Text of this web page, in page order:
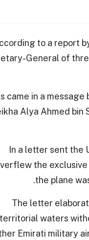
to a report
General of
came in a
Alya Ahmed
In a letter sent the
the
the plane
The letter
territorial waters
Emirati military